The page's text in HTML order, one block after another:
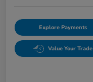
Explore Payments
Value Your Trade